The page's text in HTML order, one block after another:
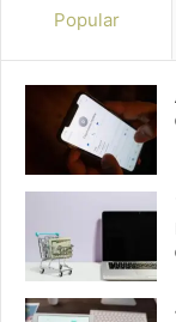
Popular